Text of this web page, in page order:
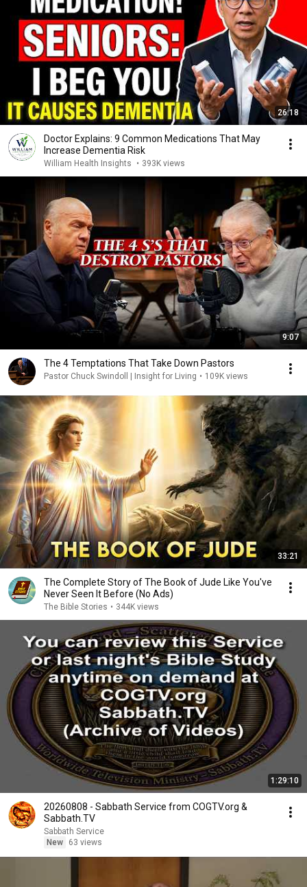
26:18
Doctor Explains: 9 Common Medications That May
Increase Dementia Risk
William Health Insights • 393K views
9:07
The 4 Temptations That Take Down Pastors
Pastor Chuck Swindoll | Insight for Living • 109K views
33:21
The Complete Story of The Book of Jude Like You've
Never Seen It Before (No Ads)
The Bible Stories • 344K views
1:29:10
20260808 - Sabbath Service from COGTV.org &
Sabbath.TV
Sabbath Service
New
63 views